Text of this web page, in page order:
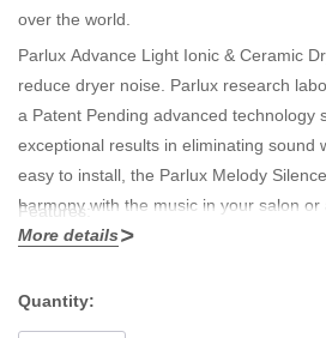
over the world.
Parlux Advance Light Ionic & Ceramic
reduce dryer noise. Parlux research
a Patent Pending advanced technology
exceptional results in eliminating sound
easy to install, the Parlux Melody
harmony with the music in your salon or
Features:
Longer life 2500 hours
More details
Quantity: